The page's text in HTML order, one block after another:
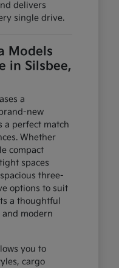
delivers
single drive.
Models
in Silsbee,
a
new
a perfect match
Whether
compact
spaces
three-
options to suit
a thoughtful
modern
you to
cargo